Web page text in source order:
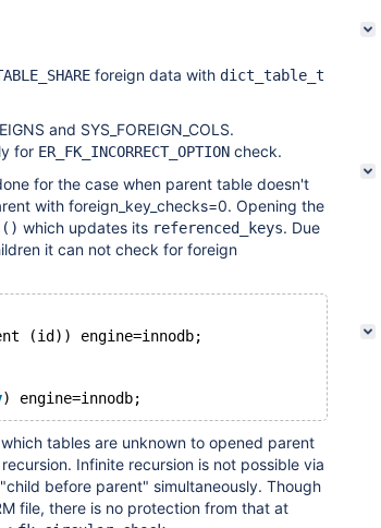
foreign data with dict_table_t
and SYS_FOREIGN_COLS.
for ER_FK_INCORRECT_OPTION check.
for the case when parent table doesn't
with foreign_key_checks=0. Opening the
which updates its referenced_keys. Due
it can not check for foreign
(id)) engine=innodb;
tables are unknown to opened parent
Infinite recursion is not possible via
before parent" simultaneously. Though
file, there is no protection from that at